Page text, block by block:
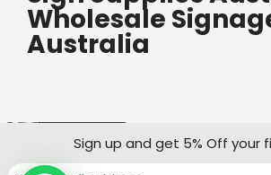
Wholesale
Australia
Sign up and get 5% Off your